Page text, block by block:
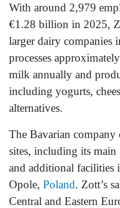
With around 2,979
€1.28 billion in 2025,
larger dairy companies
processes
milk annually and
including yogurts,
alternatives.
The Bavarian company
sites, including its
and additional facilities
Opole, Poland. Zott’s
Central and Eastern